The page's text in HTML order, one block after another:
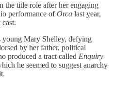
the title role after her engaging
performance ofOrca last year,
young Mary Shelley, defying
by her father, political
produced a tract called Enquiry
he seemed to suggest anarchy